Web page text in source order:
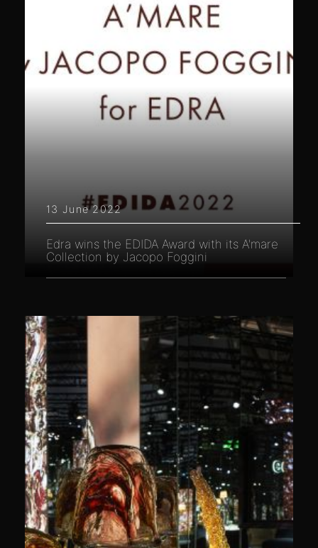
13 June 2022
Edra wins the EDIDA Award with its A'mare
Collection by Jacopo Foggini